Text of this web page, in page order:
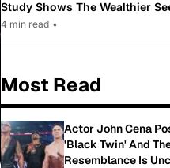
Study Shows The Wealthier
While Most Americans See
4 min read •
Most Read
Actor John Cena
'Black Twin' And
Resemblance Is